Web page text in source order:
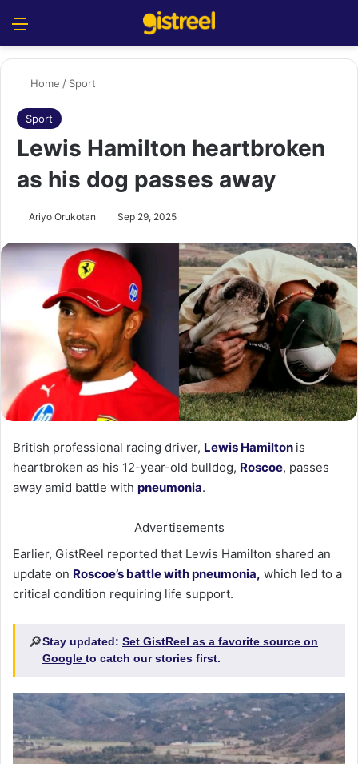
Home / Sport
Sport
Lewis Hamilton heartbroken
as his dog passes away
Ariyo Orukotan Sep 29, 2025
British professional racing driver, Lewis Hamilton is
heartbroken as his 12-year-old bulldog, Roscoe, passes
away amid battle with pneumonia.
Advertisements
Earlier, GistReel reported that Lewis Hamilton shared an
update on Roscoe’s battle with pneumonia, which led to a
critical condition requiring life support.
🔎Stay updated: Set GistReel as a favorite source on
Google to catch our stories first.